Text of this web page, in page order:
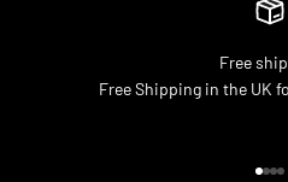
Free
Free Shipping in the UK